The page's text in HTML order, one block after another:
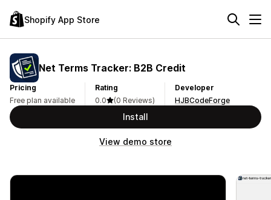
Shopify App Store
Net Terms Tracker: B2B Credit
Pricing
Free plan available
Rating
0.0
(0 Reviews)
Developer
HJBCodeForge
Install
View demo store